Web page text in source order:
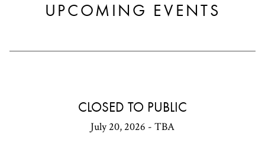
UPCOMING EVENTS
CLOSED TO PUBLIC
July 20, 2026 - TBA